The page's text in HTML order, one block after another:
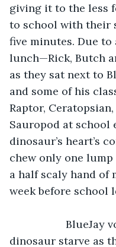
giving it to the less
to school with their
five minutes. Due to
lunch—Rick, Butch
as they sat next to
and some of his
Raptor,
Sauropod at
dinosaur’s heart’s
chew only one lump
a half scaly hand of
week before school
BlueJay
dinosaur starve as